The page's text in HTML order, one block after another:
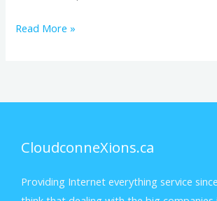
Read More »
CloudconneXions.ca
Providing Internet everything service